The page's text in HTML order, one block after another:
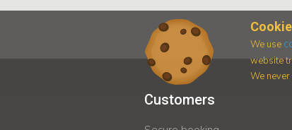
Customers
We use
website
We